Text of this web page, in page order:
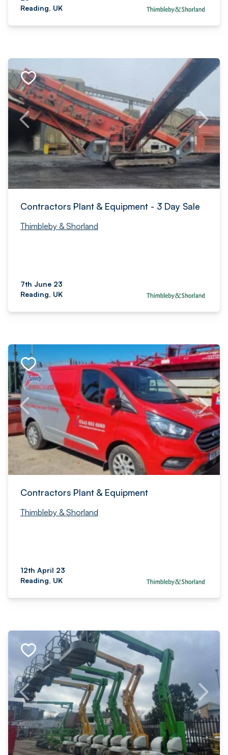
Reading, UK
Contractors Plant & Equipment - 3 Day Sale
Thimbleby & Shorland
7th June 23
Reading, UK
Contractors Plant & Equipment
Thimbleby & Shorland
12th April 23
Reading, UK